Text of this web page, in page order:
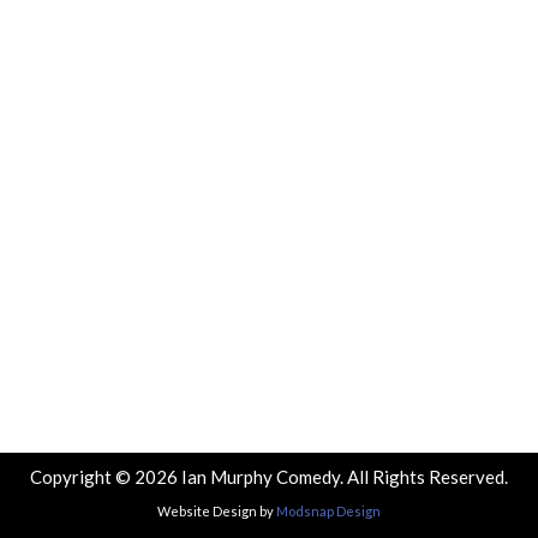
Copyright © 2026 Ian Murphy Comedy. All Rights Reserved.
Website Design by Modsnap Design